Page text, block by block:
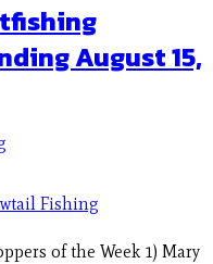
August 15,
Fishing
of the Week 1) Mary